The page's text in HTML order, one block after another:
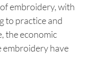
embroidery, with
to practice and
the economic
embroidery have